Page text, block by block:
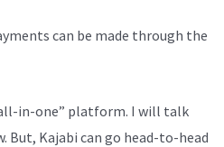
can be made through the
in-one” platform. I will talk
Kajabi can go head-to-head